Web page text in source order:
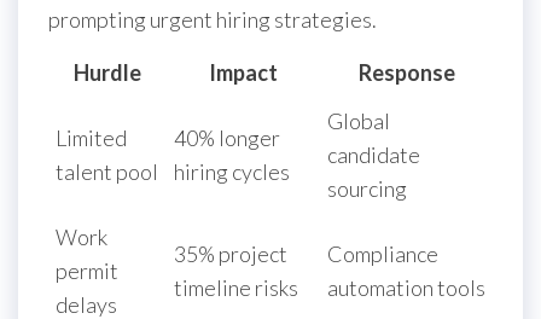
prompting urgent hiring strategies.
Hurdle
Impact Response
Limited
talent pool
40% longer
hiring cycles
Global
candidate
sourcing
Work
permit
delays
35% project
timeline risks
Compliance
automation tools